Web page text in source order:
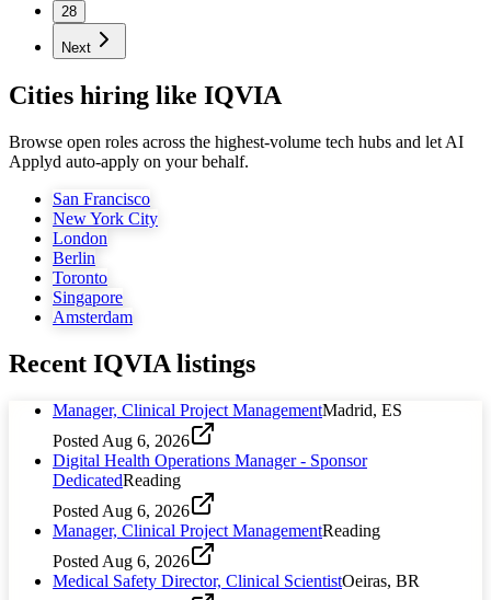
28
Next
Cities hiring like IQVIA
Browse open roles across the highest-volume tech hubs and let AI
Applyd auto-apply on your behalf.
San Francisco
New York City
London
Berlin
Toronto
Singapore
Amsterdam
Recent IQVIA listings
Manager, Clinical Project ManagementMadrid, ES
Posted Aug 6, 2026
Digital Health Operations Manager - Sponsor
DedicatedReading
Posted Aug 6, 2026
Manager, Clinical Project ManagementReading
Posted Aug 6, 2026
Medical Safety Director, Clinical ScientistOeiras, BR